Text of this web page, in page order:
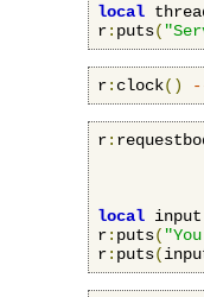
local
r: puts(
r: clock()
r:
local input
r: puts(
r: puts(